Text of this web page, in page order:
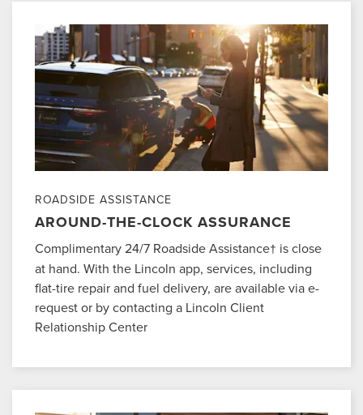
ROADSIDE ASSISTANCE
AROUND-THE-CLOCK ASSURANCE
Complimentary 24/7 Roadside Assistance† is close
at hand. With the Lincoln app, services, including
flat-tire repair and fuel delivery, are available via e-
request or by contacting a Lincoln Client
Relationship Center